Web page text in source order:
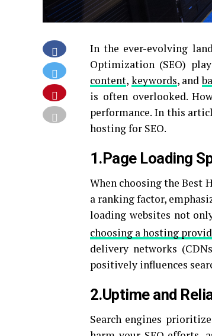
In the ever-evolving
Optimization (SEO)
content, keywords, and
is often overlooked.
performance. In this
hosting for SEO.
1.Page Loading
When choosing the Best
a ranking factor,
loading websites not
choosing a hosting
delivery networks
positively influences
2.Uptime and
Search engines